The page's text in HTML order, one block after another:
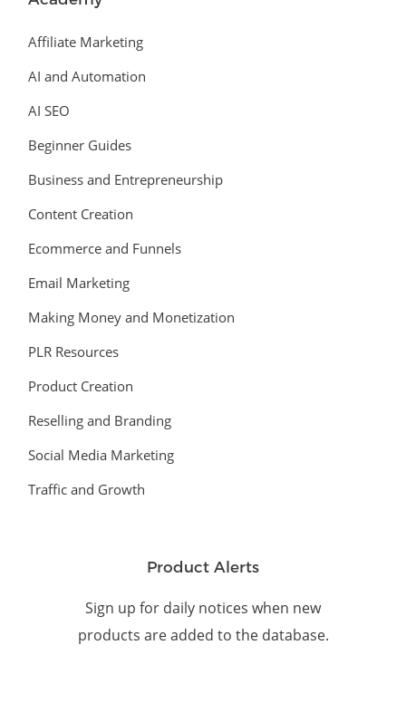
Affiliate Marketing
AI and Automation
AI SEO
Beginner Guides
Business and Entrepreneurship
Content Creation
Ecommerce and Funnels
Email Marketing
Making Money and Monetization
PLR Resources
Product Creation
Reselling and Branding
Social Media Marketing
Traffic and Growth
Product Alerts
Sign up for daily notices when new
products are added to the database.